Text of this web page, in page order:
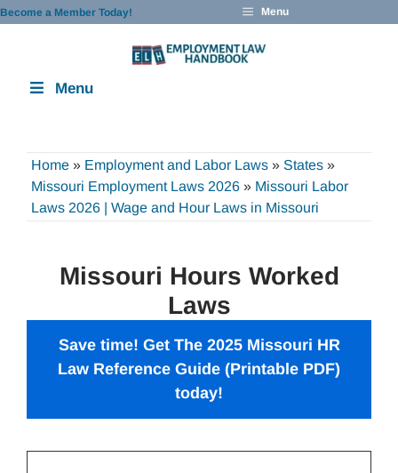
Skip
Become a Member Today! Menu
Menu
Home » Employment and Labor Laws » States »
Missouri Employment Laws 2026 » Missouri Labor
Laws 2026 | Wage and Hour Laws in Missouri
Missouri Hours Worked
Laws
Save time! Get The 2025 Missouri HR
Law Reference Guide (Printable PDF)
today!